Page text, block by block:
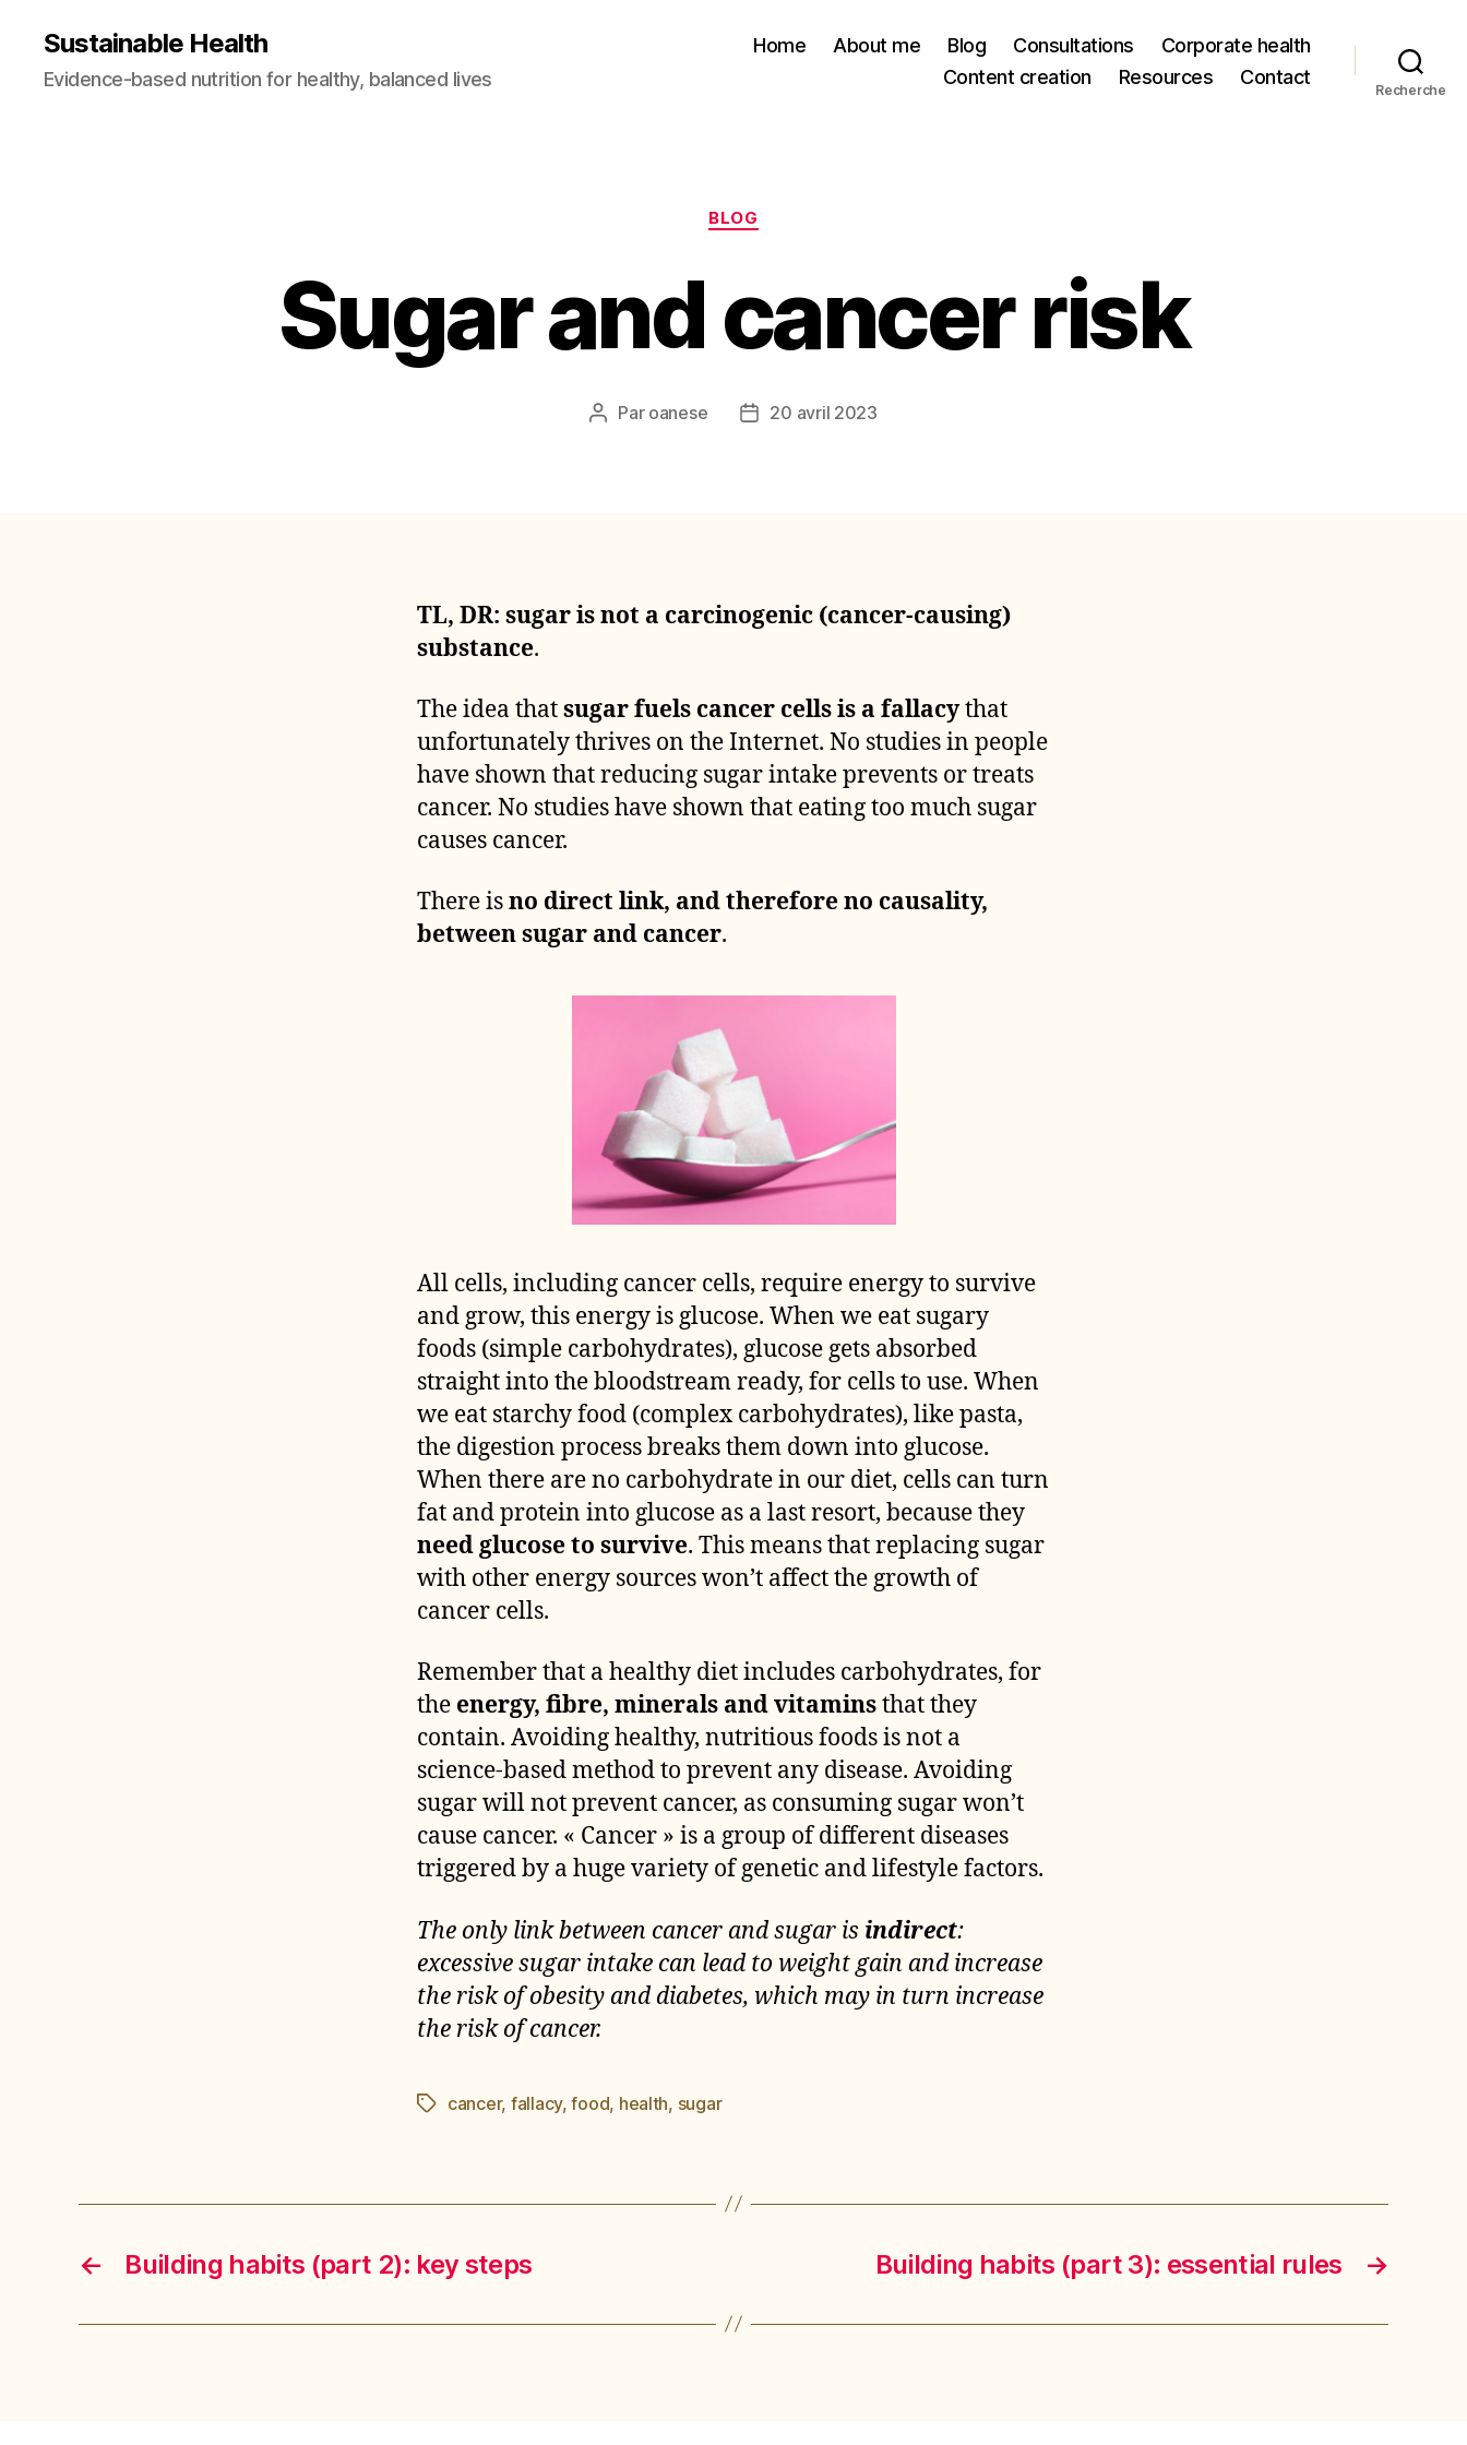
Sustainable Health
Evidence-based nutrition for healthy, balanced lives
Home About me Blog Consultations
Corporate health
Content creation
Resources Contact
Recherche
Catégories
BLOG
Sugar and cancer risk
Auteur
Par oanese
Date20 avril 2023
TL, DR: sugar is not a carcinogenic (cancer-causing)
substance.
The idea thatsugar fuels cancer cells is a fallacythat
unfortunately thrives on the Internet. No studies in people
have shown that reducing sugar intake prevents or treats
cancer. No studies have shown that eating too much sugar
causes cancer.
There isno direct link, and therefore no causality,
between sugar and cancer.
All cells, including cancer cells, require energy to survive
and grow, this energy is glucose. When we eat sugary
foods (simple carbohydrates), glucose gets absorbed
straight into the bloodstream ready, for cells to use. When
we eat starchy food (complex carbohydrates), like pasta,
the digestion process breaks them down into glucose.
When there are no carbohydrate in our diet, cells can turn
fat and protein into glucose as a last resort, because they
need glucose to survive. This means that replacing sugar
with other energy sources won’t affect the growth of
cancer cells.
Remember that a healthy diet includes carbohydrates, for
the energy, fibre, minerals and vitaminsthat they
contain. Avoiding healthy, nutritious foods is not a
science-based method to prevent any disease. Avoiding
sugar will not prevent cancer, as consuming sugar won’t
cause cancer. « Cancer » is a group of different diseases
triggered by a huge variety of genetic and lifestyle factors.
The only link between cancer and sugar is indirect:
excessive sugar intake can lead to weight gain and increase
the risk of obesity and diabetes, which may in turn increase
the risk of cancer.
Étiquettes
cancer, fallacy,food, health, sugar
← Building habits (part 2): key steps →
Building habits (part 3): essential rules